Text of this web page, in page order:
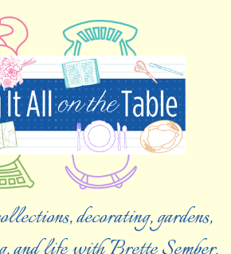
decorating, gardens,